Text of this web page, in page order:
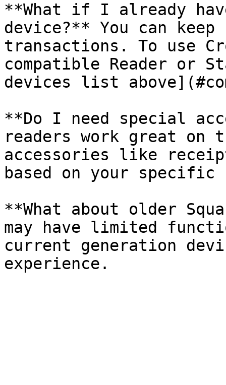
**What if I already
device?** You can
transactions. To use
compatible Reader or
devices list
**Do I need special
readers work great on
accessories like
based on your specific
**What about older
may have limited
current generation